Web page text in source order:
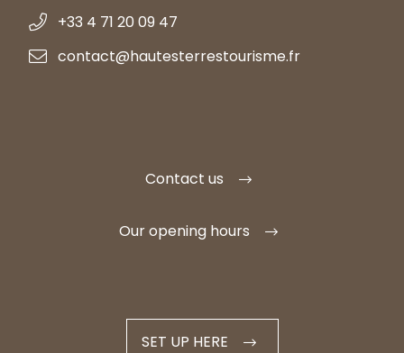
+33 4 71 20 09 47
contact@hautesterrestourisme.fr
Contact us
Our opening hours
SET UP HERE